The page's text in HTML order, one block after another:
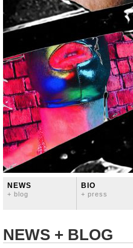
NEWS
+ blog
BIO
+ press
NEWS + BLOG